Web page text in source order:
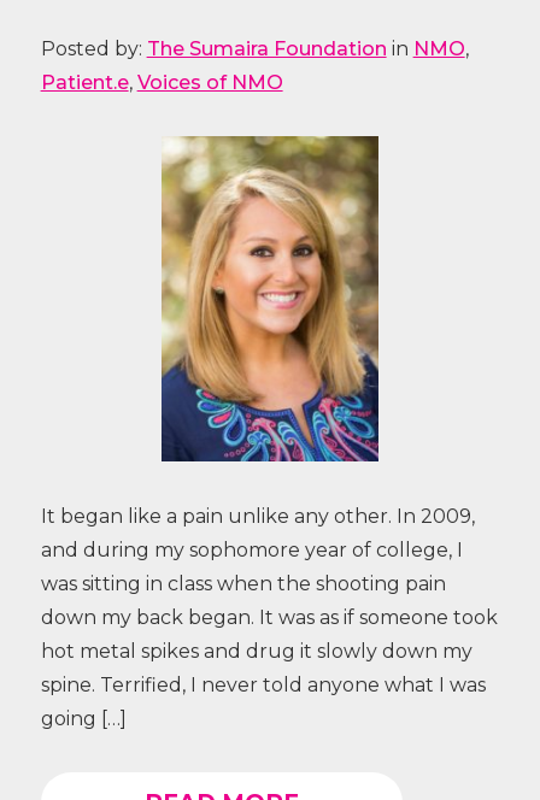
Posted by: The Sumaira Foundation in NMO,
Patient.e, Voices of NMO
It began like a pain unlike any other. In 2009,
and during my sophomore year of college, I
was sitting in class when the shooting pain
down my back began. It was as if someone took
hot metal spikes and drug it slowly down my
spine. Terrified, I never told anyone what I was
going […]